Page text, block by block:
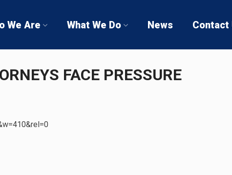
We Are What We Do News Contact
FACE PRESSURE